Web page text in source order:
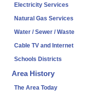
Electricity Services
Natural Gas Services
Water / Sewer / Waste
Cable TV and Internet
Schools Districts
Area History
The Area Today